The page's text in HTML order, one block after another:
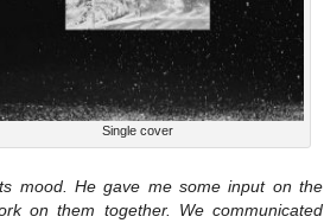
Single cover
mood. He gave me some input on the
on them together. We communicated